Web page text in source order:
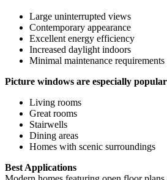
Large uninterrupted views
Contemporary appearance
Excellent energy efficiency
Increased daylight indoors
Minimal maintenance requirements
Picture windows are especially
Living rooms
Great rooms
Stairwells
Dining areas
Homes with scenic surroundings
Best Applications